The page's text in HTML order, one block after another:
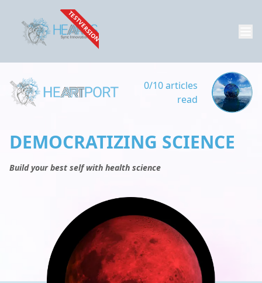
TESTVERSION
0/10 articles
read
DEMOCRATIZING SCIENCE
Build your best self with health science